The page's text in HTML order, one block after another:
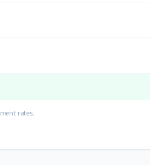
rates.